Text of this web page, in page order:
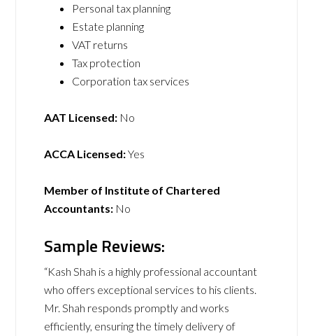
Personal tax planning
Estate planning
VAT returns
Tax protection
Corporation tax services
AAT Licensed: No
ACCA Licensed:Yes
Member of Institute of Chartered
Accountants: No
Sample Reviews:
“Kash Shah is a highly professional accountant
who offers exceptional services to his clients.
Mr. Shah responds promptly and works
efficiently, ensuring the timely delivery of